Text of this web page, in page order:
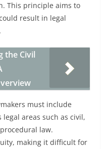
This principle aims to
result in legal
the Civil
must include
areas such as civil,
law.
making it difficult for